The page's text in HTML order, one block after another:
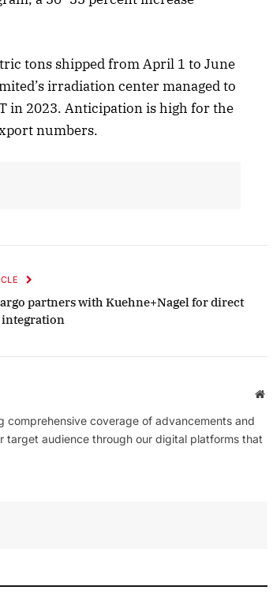
tons shipped from April 1 to June
irradiation center managed to
in 2023. Anticipation is high for the
numbers.
partners with Kuehne+Nagel for direct
coverage of advancements and
target audience through our digital platforms that